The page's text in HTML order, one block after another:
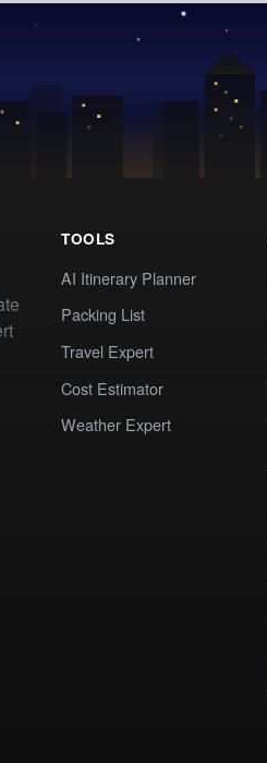
TOOLS
AI Itinerary Planner
Packing List
Travel Expert
Cost Estimator
Weather Expert